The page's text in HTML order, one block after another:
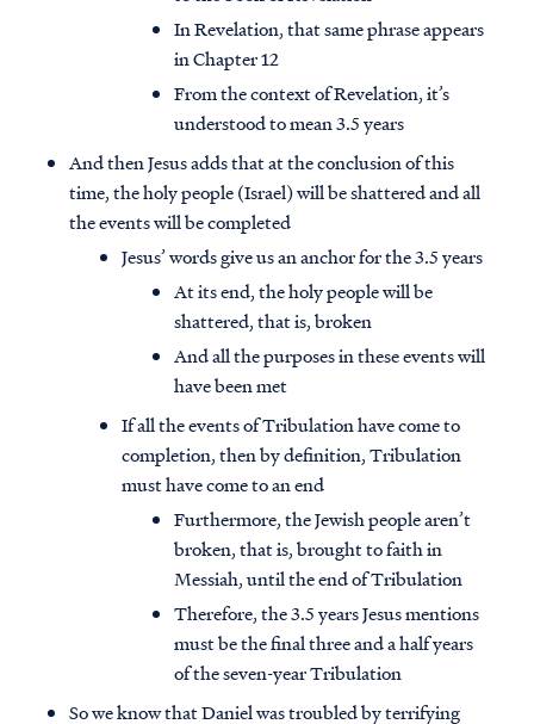
In Revelation, that same phrase appears
in Chapter 12
From the context of Revelation, it’s
understood to mean 3.5 years
And then Jesus adds that at the conclusion of this
time, the holy people (Israel) will be shattered and all
the events will be completed
Jesus’ words give us an anchor for the 3.5 years
At its end, the holy people will be
shattered, that is, broken
And all the purposes in these events will
have been met
If all the events of Tribulation have come to
completion, then by definition, Tribulation
must have come to an end
Furthermore, the Jewish people aren’t
broken, that is, brought to faith in
Messiah, until the end of Tribulation
Therefore, the 3.5 years Jesus mentions
must be the final three and a half years
of the seven-year Tribulation
So we know that Daniel was troubled by terrifying